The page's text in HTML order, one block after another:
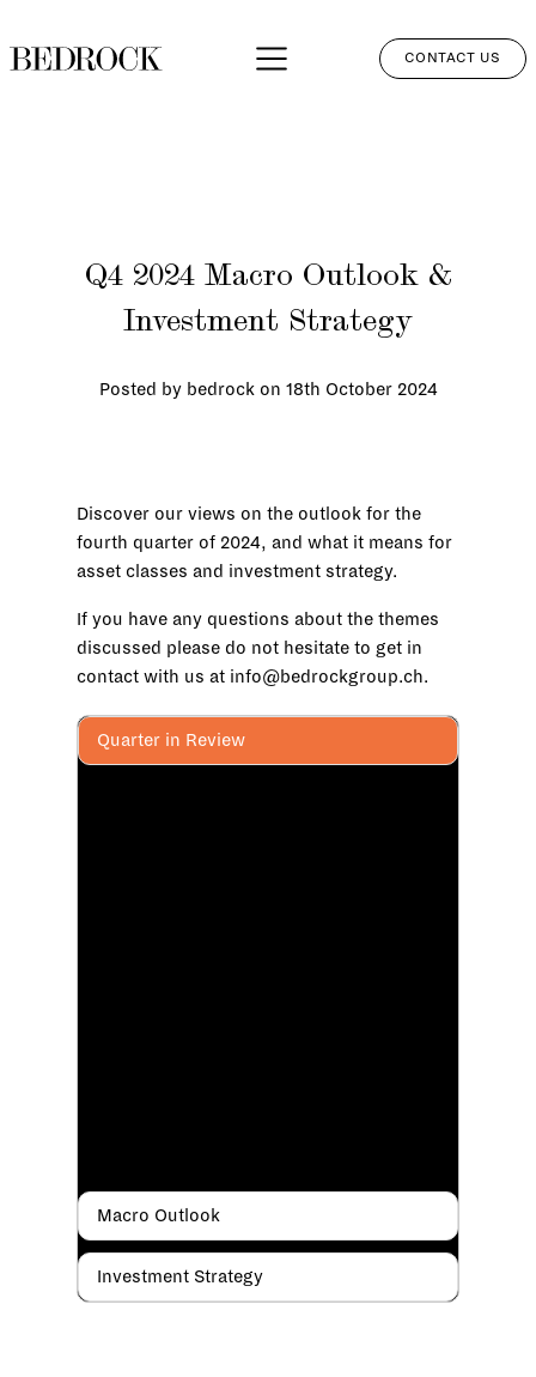
PERSPECTIVES
CLIENT LOGIN
CONTACT US
Q4 2024 Macro Outlook &
Investment Strategy
Posted by bedrock on 18th October 2024
Discover our views on the outlook for the
fourth quarter of 2024, and what it means for
asset classes and investment strategy.
If you have any questions about the themes
discussed please do not hesitate to get in
contact with us at info@bedrockgroup.ch.
Quarter in Review
Macro Outlook
Investment Strategy